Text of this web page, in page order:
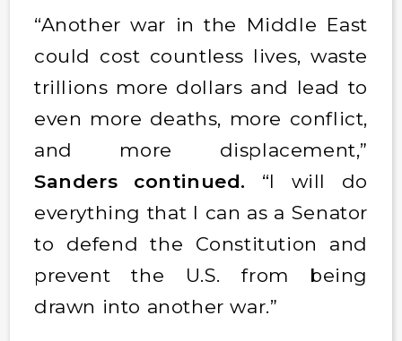
“Another war in the Middle East
could cost countless lives, waste
trillions more dollars and lead to
even more deaths, more conflict,
and more displacement,”
Sanders continued. “I will do
everything that I can as a Senator
to defend the Constitution and
prevent the U.S. from being
drawn into another war.”